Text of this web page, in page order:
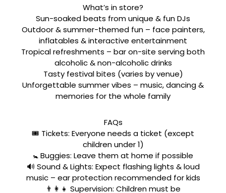
What’s in store?
Sun-soaked beats from unique & fun DJs
Outdoor & summer-themed fun – face painters,
inflatables & interactive entertainment
Tropical refreshments – bar on-site serving both
alcoholic & non-alcoholic drinks
Tasty festival bites (varies by venue)
Unforgettable summer vibes – music, dancing &
memories for the whole family
FAQs
🎟️ Tickets: Everyone needs a ticket (except
children under 1)
🚼 Buggies: Leave them at home if possible
🔊 Sound & Lights: Expect flashing lights & loud
music – ear protection recommended for kids
👨‍👩‍👧 Supervision: Children must be